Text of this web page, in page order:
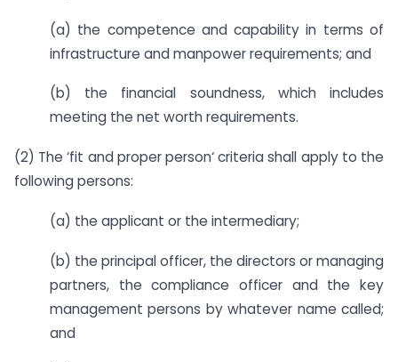
(a) the competence and capability in terms of
infrastructure and manpower requirements; and
(b) the financial soundness, which includes
meeting the net worth requirements.
(2) The ‘fit and proper person‘ criteria shall apply to the
following persons:
(a) the applicant or the intermediary;
(b) the principal officer, the directors or managing
partners, the compliance officer and the key
management persons by whatever name called;
and